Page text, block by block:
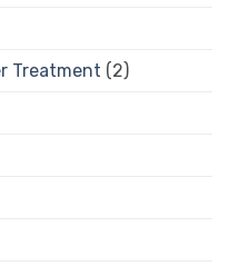
Treatment (2)